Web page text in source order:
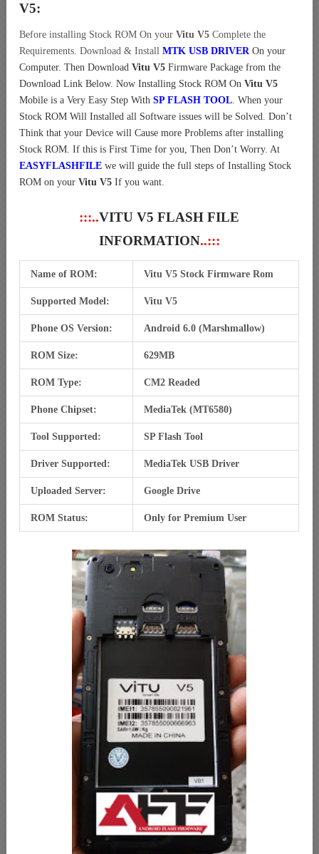
V5:
Before installing Stock ROM On your Vitu V5 Complete the
Requirements. Download & Install MTK USB DRIVEROn your
Computer. Then Download Vitu V5 Firmware Package from the
Download Link Below. Now Installing Stock ROM On Vitu V5
Mobile is a Very Easy Step With SP FLASH TOOL. When your
Stock ROM Will Installed all Software issues will be Solved. Don’t
Think that your Device will Cause more Problems after installing
Stock ROM. If this is First Time for you, Then Don’t Worry. At
EASYFLASHFILE we will guide the full steps of Installing Stock
ROM on your Vitu V5 If you want.
:::..VITU V5 FLASH FILE
INFORMATION..:::
Name of ROM: Vitu V5 Stock Firmware Rom
Supported Model: Vitu V5
Phone OS Version: Android 6.0 (Marshmallow)
ROM Size: 629MB
ROM Type: CM2 Readed
Phone Chipset: MediaTek (MT6580)
Tool Supported: SP Flash Tool
Driver Supported: MediaTek USB Driver
Uploaded Server: Google Drive
ROM Status: Only for Premium User